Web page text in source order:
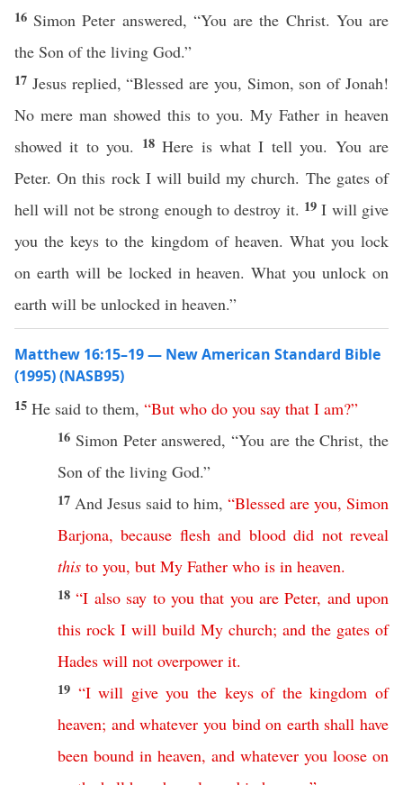
16 Simon Peter answered, “You are the Christ. You are
the Son of the living God.”
17 Jesus replied, “Blessed are you, Simon, son of Jonah!
No mere man showed this to you. My Father in heaven
showed it to you. 18Here is what I tell you. You are
Peter. On this rock I will build my church. The gates of
hell will not be strong enough to destroy it. 19I will give
you the keys to the kingdom of heaven. What you lock
on earth will be locked in heaven. What you unlock on
earth will be unlocked in heaven.”
Matthew 16:15–19 — New American Standard Bible
(1995) (NASB95)
15 He said to them, “But who do you say that I am?”
16 Simon Peter answered, “You are theChrist, the
Son of the living God.”
17 And Jesus said to him, “Blessed are you, Simon
Barjona,because flesh and blood did not reveal
this to you, but My Father who is in heaven.
18“I also say to you that you are Peter, and upon
this rock I will build My church; and the gates of
Hades will not overpower it.
19 “I will give you the keys of the kingdom of
heaven; and whatever you bind on earth shall have
been bound in heaven, and whatever you loose on